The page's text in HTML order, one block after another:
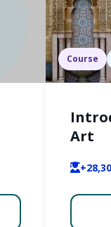
Course
Art